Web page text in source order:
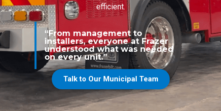
efficient.
“From management to
installers, everyone at Frazer
understood what was needed
on every unit.”
Talk to Our Municipal Team